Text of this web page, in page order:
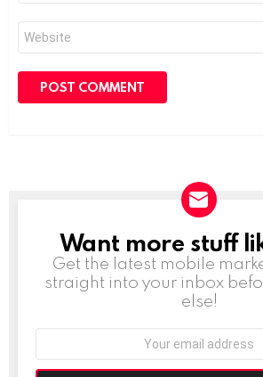
Website
NEWSLETTER
Want more stuff
Get the latest mobile
straight into your inbox
else!